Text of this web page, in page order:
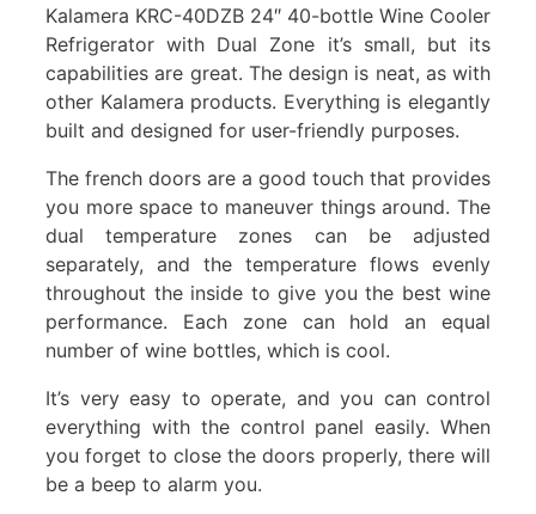
Kalamera KRC-40DZB 24″ 40-bottle Wine Cooler
Refrigerator with Dual Zone it’s small, but its
capabilities are great. The design is neat, as with
other Kalamera products. Everything is elegantly
built and designed for user-friendly purposes.
The french doors are a good touch that provides
you more space to maneuver things around. The
dual temperature zones can be adjusted
separately, and the temperature flows evenly
throughout the inside to give you the best wine
performance. Each zone can hold an equal
number of wine bottles, which is cool.
It’s very easy to operate, and you can control
everything with the control panel easily. When
you forget to close the doors properly, there will
be a beep to alarm you.